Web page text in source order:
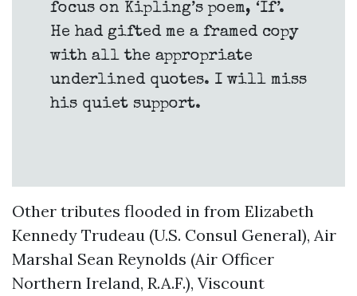
focus on Kipling’s poem, ‘If’.
He had gifted me a framed copy
with all the appropriate
underlined quotes. I will miss
his quiet support.
Other tributes flooded in from Elizabeth
Kennedy Trudeau (U.S. Consul General), Air
Marshal Sean Reynolds (Air Officer
Northern Ireland, R.A.F.), Viscount